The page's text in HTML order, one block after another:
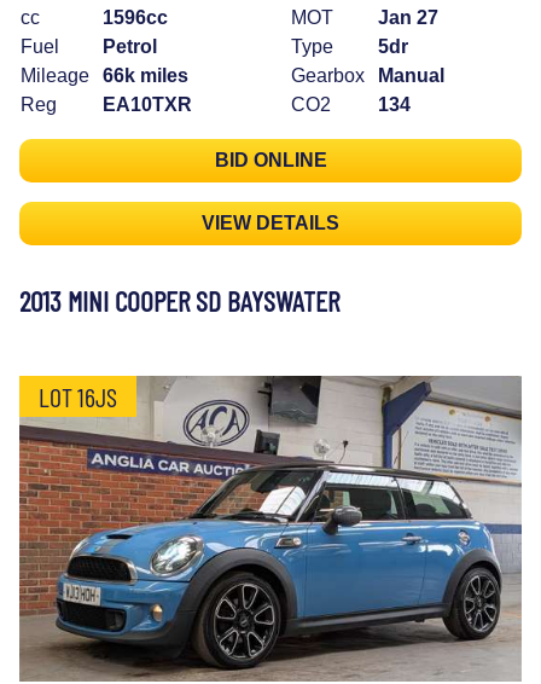
cc
1596cc
Fuel
Petrol
Mileage
66k miles
Reg
EA10TXR
MOT
Jan 27
Type
5dr
Gearbox
Manual
CO2
134
BID ONLINE
VIEW DETAILS
2013 MINI COOPER SD BAYSWATER
LOT 16JS